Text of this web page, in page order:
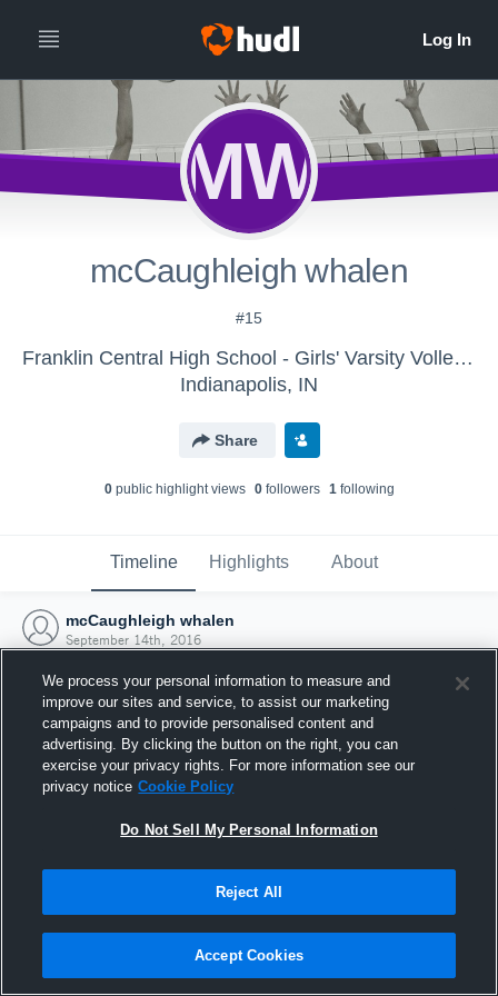
MW
mcCaughleigh whalen
#15
Franklin Central High School - Girls' Varsity Volleyball
Indianapolis, IN
Share
0public highlight views 0followers 1following
Timeline Highlights About
mcCaughleigh whalen
September 14th, 2016
Joined Hudl
14 September 2016
We process your personal information to measure and
improve our sites and service, to assist our marketing
campaigns and to provide personalised content and
advertising. By clicking the button on the right, you can
exercise your privacy rights. For more information see our
privacy notice Cookie Policy
Do Not Sell My Personal Information
Reject All
Accept Cookies